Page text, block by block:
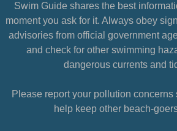
Swim Guide shares the best
moment you ask for it. Always obey
advisories from official government
and check for other swimming
dangerous currents and
Please report your pollution concerns
help keep other beach-